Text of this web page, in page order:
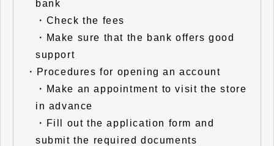
bank
・ Check the fees
・ Make sure that the bank offers good
support
・ Procedures for opening an account
・ Make an appointment to visit the store
in advance
・ Fill out the application form and
submit the required documents